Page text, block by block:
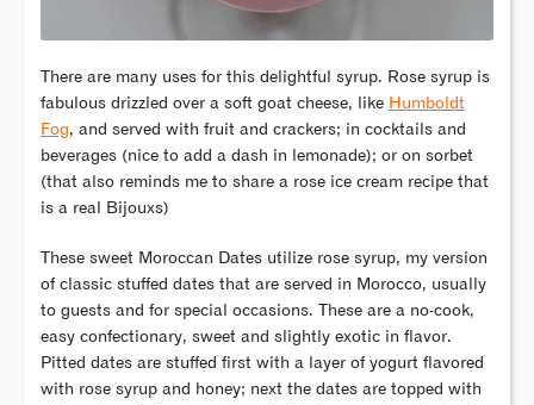
There are many uses for this delightful syrup. Rose syrup is
fabulous drizzled over a soft goat cheese, like Humboldt
Fog, and served with fruit and crackers; in cocktails and
beverages (nice to add a dash in lemonade); or on sorbet
(that also reminds me to share a rose ice cream recipe that
is a real Bijouxs)
These sweet Moroccan Dates utilize rose syrup, my version
of classic stuffed dates that are served in Morocco, usually
to guests and for special occasions. These are a no-cook,
easy confectionary, sweet and slightly exotic in flavor.
Pitted dates are stuffed first with a layer of yogurt flavored
with rose syrup and honey; next the dates are topped with